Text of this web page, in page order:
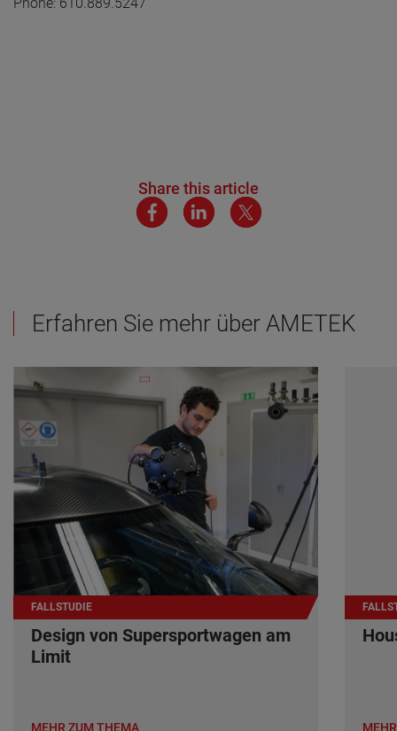
Share this article
Erfahren Sie mehr über AMETEK
FALLSTUDIE
Design von Supersportwagen am
Limit
MEHR ZUM THEMA